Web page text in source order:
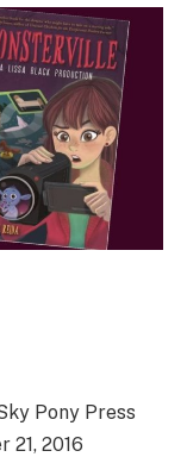
Pony Press
21, 2016